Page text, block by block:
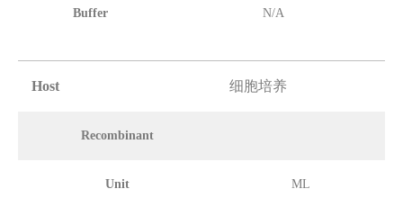
Buffer N/A
Host 细胞培养
Recombinant
Unit ML